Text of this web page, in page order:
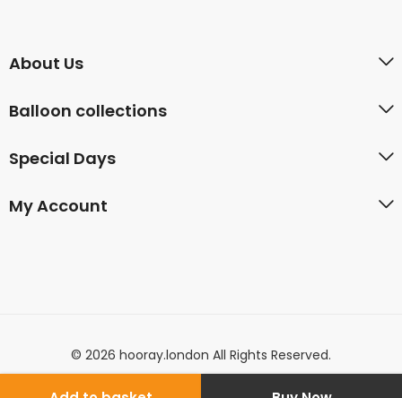
About Us
Balloon collections
Special Days
My Account
© 2026 hooray.london All Rights Reserved.